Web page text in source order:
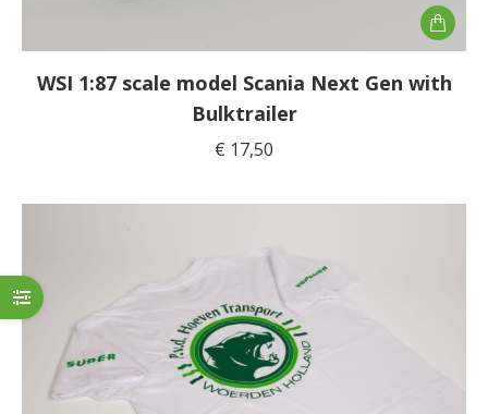
WSI 1:87 scale model Scania Next Gen with
Bulktrailer
€ 17,50